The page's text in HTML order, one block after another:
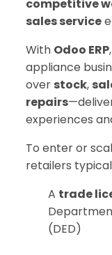
competitive
sales service
With Odoo ERP
appliance
over stock,
repairs
experiences
To enter or
retailers
A trade
(DED)